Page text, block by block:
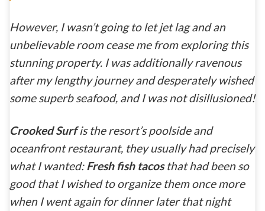
However, I wasn’t going to let jet lag and an
unbelievable room cease me from exploring this
stunning property. I was additionally ravenous
after my lengthy journey and desperately wished
some superb seafood, and I was not disillusioned!
Crooked Surfis the resort’s poolside and
oceanfront restaurant, they usually had precisely
what I wanted:Fresh fish tacosthat had been so
good that I wished to organize them once more
when I went again for dinner later that night